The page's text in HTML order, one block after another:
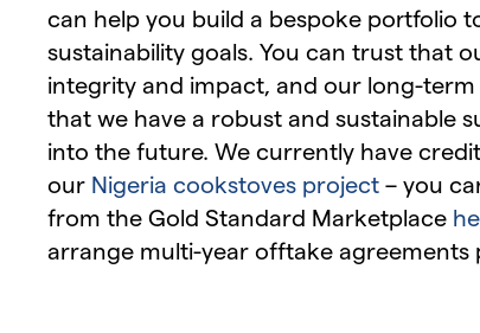
can help you build a bespoke portfolio
sustainability goals. You can trust that
integrity and impact, and our long-
that we have a robust and sustainable
into the future. We currently have
our Nigeria cookstoves project – you
from the Gold Standard Marketplace
arrange multi-year offtake agreements